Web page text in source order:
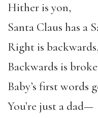
Hither is yon,
Santa Claus has a
Right is backwards,
Backwards is
Baby’s first words
You’re just a dad—